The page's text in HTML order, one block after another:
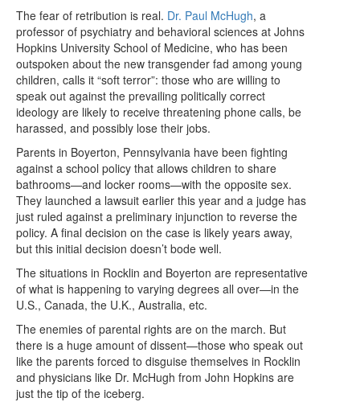
The fear of retribution is real. Dr. Paul McHugh, a
professor of psychiatry and behavioral sciences at Johns
Hopkins University School of Medicine, who has been
outspoken about the new transgender fad among young
children, calls it “soft terror”: those who are willing to
speak out against the prevailing politically correct
ideology are likely to receive threatening phone calls, be
harassed, and possibly lose their jobs.
Parents in Boyerton, Pennsylvania have been fighting
against a school policy that allows children to share
bathrooms—and locker rooms—with the opposite sex.
They launched a lawsuit earlier this year and a judge has
just ruled against a preliminary injunction to reverse the
policy. A final decision on the case is likely years away,
but this initial decision doesn’t bode well.
The situations in Rocklin and Boyerton are representative
of what is happening to varying degrees all over—in the
U.S., Canada, the U.K., Australia, etc.
The enemies of parental rights are on the march. But
there is a huge amount of dissent—those who speak out
like the parents forced to disguise themselves in Rocklin
and physicians like Dr. McHugh from John Hopkins are
just the tip of the iceberg.